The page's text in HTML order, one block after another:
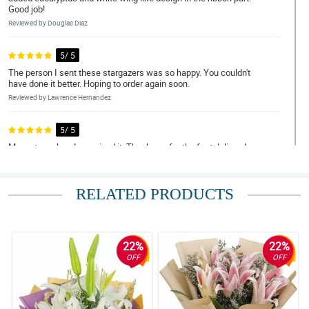
Good job!
Reviewed by Douglas Diaz
5/ 5
The person I sent these stargazers was so happy. You couldn't
have done it better. Hoping to order again soon.
Reviewed by Lawrence Hernandez
5/ 5
My partner already received it. Thank you for the fast delivery!
4/ 5
Reviewed by Wayne Valdez
5/ 5
The bouquet have this simplicity but was gorgeously arranged.
Good job philflora!
RELATED PRODUCTS
22%
OFF
22%
OFF